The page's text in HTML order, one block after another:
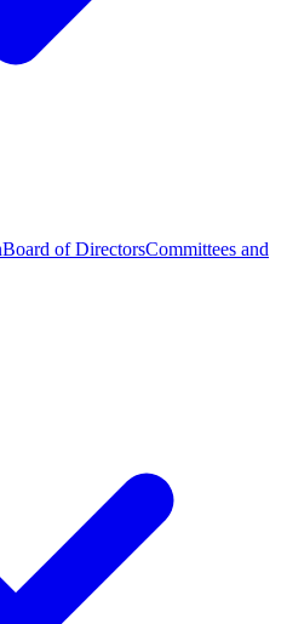
Board of DirectorsCommittees and